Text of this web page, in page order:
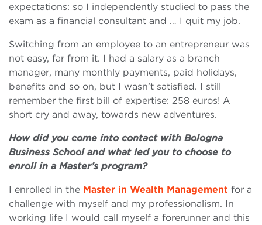
expectations: so I independently studied to pass the
exam as a financial consultant and … I quit my job.
Switching from an employee to an entrepreneur was
not easy, far from it. I had a salary as a branch
manager, many monthly payments, paid holidays,
benefits and so on, but I wasn’t satisfied. I still
remember the first bill of expertise: 258 euros! A
short cry and away, towards new adventures.
How did you come into contact with Bologna
Business School and what led you to choose to
enroll in a Master’s program?
I enrolled in the Master in Wealth Management for a
challenge with myself and my professionalism. In
working life I would call myself a forerunner and this